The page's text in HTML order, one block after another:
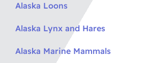
Alaska Loons
Alaska Lynx and Hares
Alaska Marine Mammals